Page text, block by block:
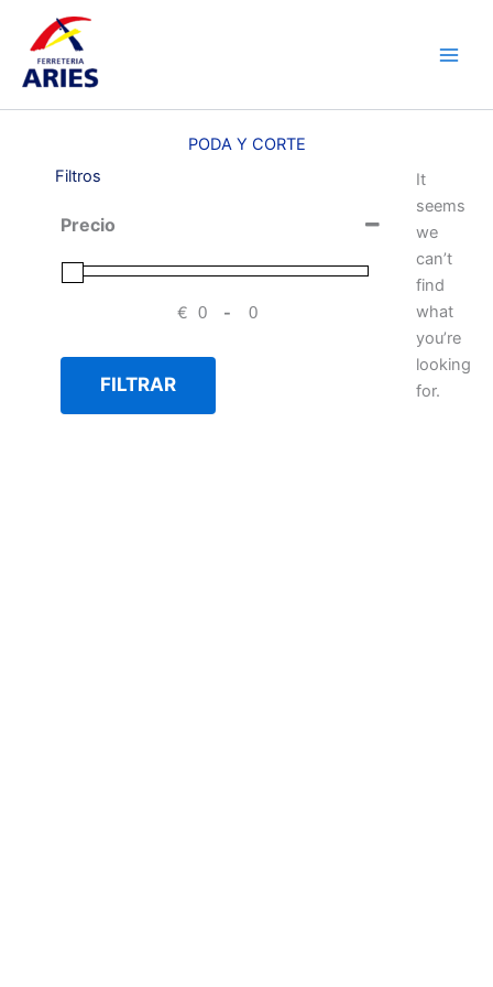
contenido
PODA Y CORTE
Filtros
Precio
€ Minimum Price
-Maximum Price
FILTRAR
It
seems
we
can’t
find
what
you’re
looking
for.